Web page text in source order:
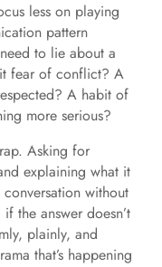
less on playing
pattern
to lie about a
fear of conflict? A
A habit of
more serious?
Asking for
explaining what it
without
the answer doesn’t
plainly, and
that’s happening